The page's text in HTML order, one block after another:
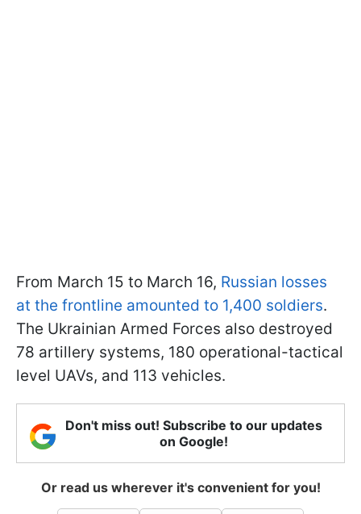
From March 15 to March 16, Russian losses
at the frontline amounted to 1,400 soldiers.
The Ukrainian Armed Forces also destroyed
78 artillery systems, 180 operational-tactical
level UAVs, and 113 vehicles.
Don't miss out! Subscribe to our updates
on Google!
Or read us wherever it's convenient for you!